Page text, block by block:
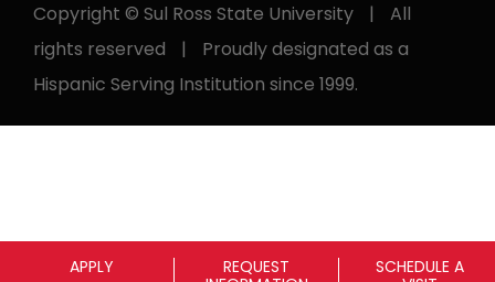
Copyright © Sul Ross State University |
All
rights reserved
|
Proudly designated as a
Hispanic Serving Institution since 1999.
APPLY
REQUEST
SCHEDULE A